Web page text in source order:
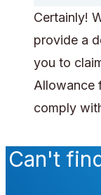
Certainly!
provide a
you to
Allowance
comply
Can't